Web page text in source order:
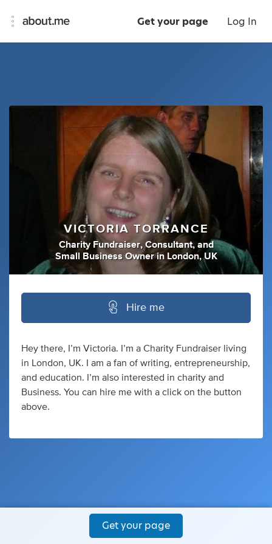
Get your page Log In
VICTORIA TORRANCE
Charity Fundraiser, Consultant, and
Small Business Owner in London, UK
Hire me
Hey there, I’m Victoria. I’m a Charity Fundraiser living
in London, UK. I am a fan of writing, entrepreneurship,
and education. I’m also interested in charity and
Business. You can hire me with a click on the button
above.
Get your page